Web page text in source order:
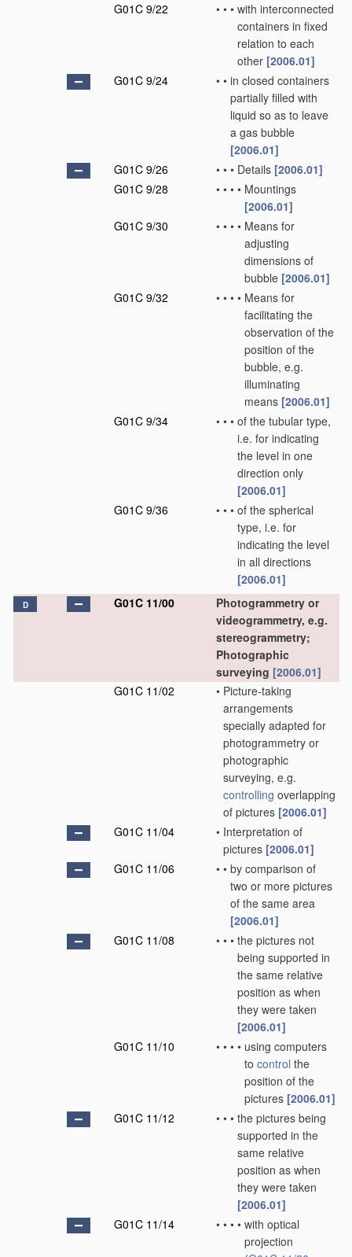
G01C 9/22
• • • with interconnected
containers in fixed
relation to each
other [2006.01]
G01C 9/24
• • in closed containers
partially filled with
liquid so as to leave
a gas bubble
[2006.01]
G01C 9/26
• • • Details [2006.01]
G01C 9/28
• • • • Mountings
[2006.01]
G01C 9/30
• • • • Means for
adjusting
dimensions of
bubble [2006.01]
G01C 9/32
• • • • Means for
facilitating the
observation of the
position of the
bubble, e.g.
illuminating
means [2006.01]
G01C 9/34
• • • of the tubular type,
i.e. for indicating
the level in one
direction only
[2006.01]
G01C 9/36
• • • of the spherical
type, i.e. for
indicating the level
in all directions
[2006.01]
D G01C 11/00
Photogrammetry or
videogrammetry, e.g.
stereogrammetry;
Photographic
surveying [2006.01]
G01C 11/02
• Picture-taking
arrangements
specially adapted for
photogrammetry or
photographic
surveying, e.g.
controlling overlapping
of pictures [2006.01]
G01C 11/04
• Interpretation of
pictures [2006.01]
G01C 11/06
• • by comparison of
two or more pictures
of the same area
[2006.01]
G01C 11/08
• • • the pictures not
being supported in
the same relative
position as when
they were taken
[2006.01]
G01C 11/10
• • • • using computers
to control the
position of the
pictures [2006.01]
G01C 11/12
• • • the pictures being
supported in the
same relative
position as when
they were taken
[2006.01]
G01C 11/14
• • • • with optical
projection